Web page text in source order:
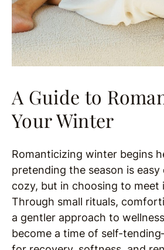
A Guide to
Your Winter
Romanticizing winter begins
pretending the season is easy
cozy, but in choosing to
Through small rituals,
a gentler approach to
become a time of self-